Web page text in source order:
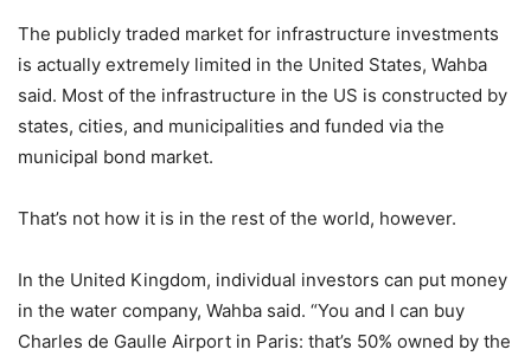
The publicly traded market for infrastructure investments
is actually extremely limited in the United States, Wahba
said. Most of the infrastructure in the US is constructed by
states, cities, and municipalities and funded via the
municipal bond market.
That’s not how it is in the rest of the world, however.
In the United Kingdom, individual investors can put money
in the water company, Wahba said. “You and I can buy
Charles de Gaulle Airport in Paris: that’s 50% owned by the